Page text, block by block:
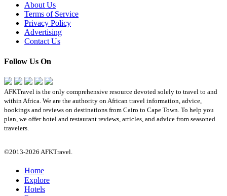
About Us
Terms of Service
Privacy Policy
Advertising
Contact Us
Follow Us On
AFKTravel is the only comprehensive resource devoted solely to travel to and
within Africa. We are the authority on African travel information, advice,
bookings and reviews on destinations from Cairo to Cape Town. To help you
plan, we offer hotel and restaurant reviews, articles, and advice from seasoned
travelers.
©2013-2026 AFKTravel.
Home
Explore
Hotels